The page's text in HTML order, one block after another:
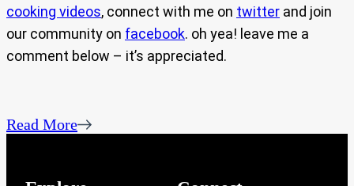
cooking videos, connect with me on twitter and join
our community on facebook. oh yea! leave me a
comment below – it’s appreciated.
Read More